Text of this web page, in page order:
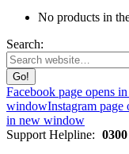
No products in
Search:
Facebook page opens
windowInstagram
in new window
Support Helpline: